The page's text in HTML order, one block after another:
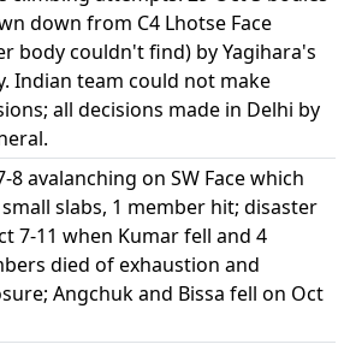
8 avalanching on SW Face which
slabs, 1 member hit; disaster
7-11 when Kumar fell and 4
died of exhaustion and
Angchuk and Bissa fell on Oct